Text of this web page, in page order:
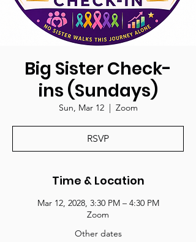
Big Sister Check-
ins (Sundays)
Sun, Mar 12
  |
Zoom
RSVP
Time & Location
Mar 12, 2028, 3:30 PM – 4:30 PM
Zoom
Other dates